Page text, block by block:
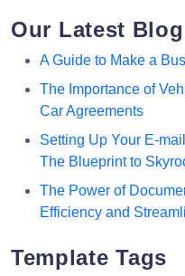
Our Latest Blog
A Guide to Make a
The Importance of
Car Agreements
Setting Up Your E-
The Blueprint to
The Power of
Efficiency and
Template Tags